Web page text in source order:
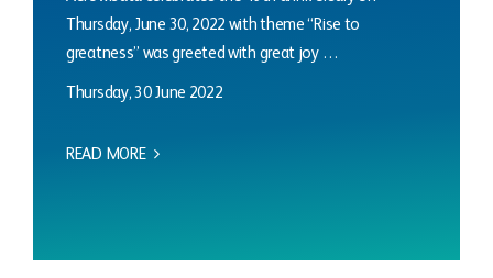
Thursday, June 30, 2022 with theme “Rise to
greatness” was greeted with great joy …
Thursday, 30 June 2022
READ MORE